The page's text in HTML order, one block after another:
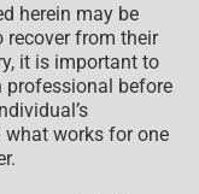
herein may be
recover from their
it is important to
before
what works for one